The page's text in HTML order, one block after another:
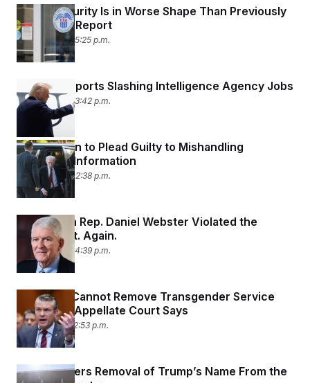
Social Security Is in Worse Shape Than Previously
Projected: Report
June 9, 2026 05:25 p.m.
Trump Supports Slashing Intelligence Agency Jobs
June 5, 2026 03:42 p.m.
John Bolton to Plead Guilty to Mishandling
Classified Information
June 4, 2026 02:38 p.m.
Republican Rep. Daniel Webster Violated the
STOCK Act. Again.
June 3, 2026 04:39 p.m.
Pentagon Cannot Remove Transgender Service
Members, Appellate Court Says
June 1, 2026 02:53 p.m.
Judge Orders Removal of Trump’s Name From the